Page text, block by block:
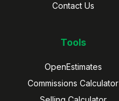
Contact Us
Tools
OpenEstimates
Commissions Calculator